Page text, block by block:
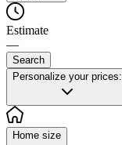
Estimate
—
Search
Personalize your prices:
Home size